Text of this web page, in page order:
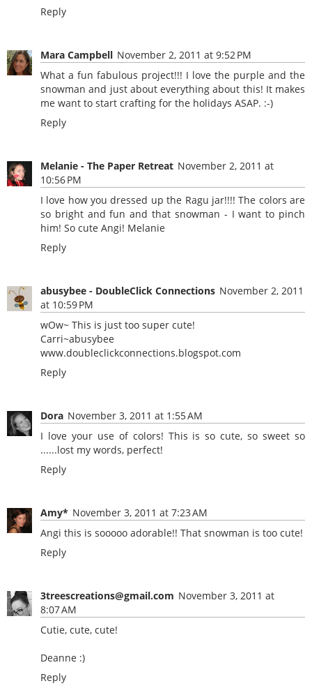
Reply
Mara Campbell November 2, 2011 at 9:52 PM
What a fun fabulous project!!! I love the purple and the
snowman and just about everything about this! It makes
me want to start crafting for the holidays ASAP. :-)
Reply
Melanie - The Paper Retreat November 2, 2011 at
10:56 PM
I love how you dressed up the Ragu jar!!!! The colors are
so bright and fun and that snowman - I want to pinch
him! So cute Angi! Melanie
Reply
abusybee - DoubleClick Connections November 2, 2011
at 10:59 PM
wOw~ This is just too super cute!
Carri~abusybee
www.doubleclickconnections.blogspot.com
Reply
Dora November 3, 2011 at 1:55 AM
I love your use of colors! This is so cute, so sweet so
......lost my words, perfect!
Reply
Amy* November 3, 2011 at 7:23 AM
Angi this is sooooo adorable!! That snowman is too cute!
Reply
3treescreations@gmail.com November 3, 2011 at
8:07 AM
Cutie, cute, cute!
Deanne :)
Reply